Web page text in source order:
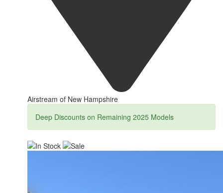
Airstream of New Hampshire
Deep Discounts on Remaining 2025 Models